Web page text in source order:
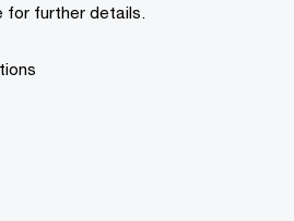
for further details.